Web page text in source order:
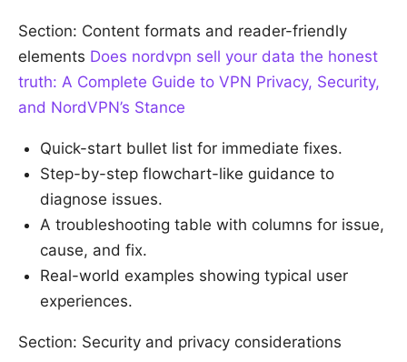
Section: Content formats and reader-friendly
elements Does nordvpn sell your data the honest
truth: A Complete Guide to VPN Privacy, Security,
and NordVPN’s Stance
Quick-start bullet list for immediate fixes.
Step-by-step flowchart-like guidance to
diagnose issues.
A troubleshooting table with columns for issue,
cause, and fix.
Real-world examples showing typical user
experiences.
Section: Security and privacy considerations